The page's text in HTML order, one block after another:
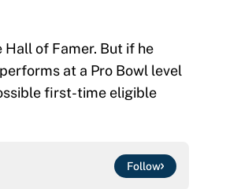
of Famer. But if he
at a Pro Bowl level
first-time eligible
Follow